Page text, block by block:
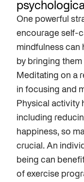
One powerful
encourage self-
mindfulness can
by bringing
Meditating on a
in focusing and
Physical activity
including
happiness, so
crucial. An
being can
of exercise